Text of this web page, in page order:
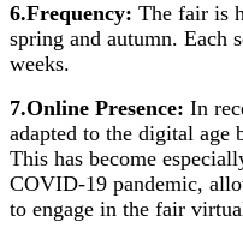
6.Frequency: The fair is
spring and autumn. Each
weeks.
7.Online Presence: In
adapted to the digital age
This has become
COVID-19 pandemic,
to engage in the fair